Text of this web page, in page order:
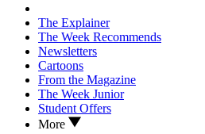
The Explainer
The Week Recommends
Newsletters
Cartoons
From the Magazine
The Week Junior
Student Offers
More